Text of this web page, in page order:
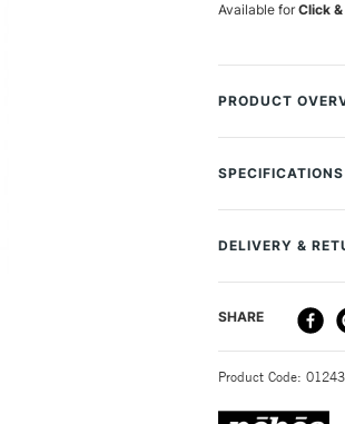
Available forClick
PRODUCT
Porcelaine 150
baking. Product
become
SPECIFICATIONS
SAA Product
DELIVERY &
DELIVERY
STANDARD UK
SHARE
Product Code: